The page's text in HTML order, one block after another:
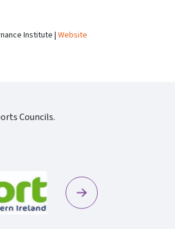
Institute |Website
Councils.
Sportscotland09 Rgb
Next